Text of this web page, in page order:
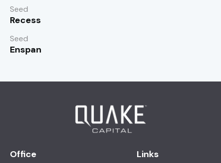
Seed
Recess
Seed
Enspan
Office Links